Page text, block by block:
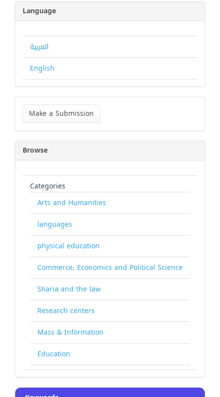
Language
العربية
English
Make
Submission
Make a Submission
Browse
Categories
Arts and Humanities
languages
physical education
Commerce, Economics and Political Science
Sharia and the law
Research centers
Mass & Information
Education